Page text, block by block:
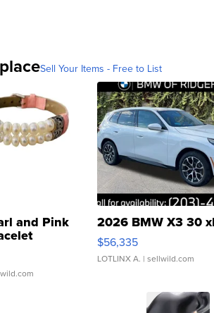
Sell Your Items - Free to List
and Pink
Clo...
2026 BMW X3 30
$56,335
LOTLINX A. | sellwild.com